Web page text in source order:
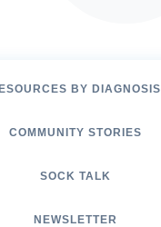
BY DIAGNOSIS
COMMUNITY STORIES
SOCK TALK
NEWSLETTER